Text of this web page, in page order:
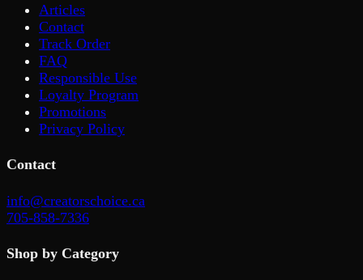
Articles
Contact
Track Order
FAQ
Responsible Use
Loyalty Program
Promotions
Privacy Policy
Contact
info@creatorschoice.ca
705-858-7336
Shop by Category